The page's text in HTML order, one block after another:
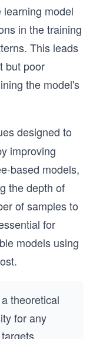
model
in the training
This leads
but poor
the model's
designed to
improving
based models,
the depth of
of samples to
for
models using
theoretical
for any